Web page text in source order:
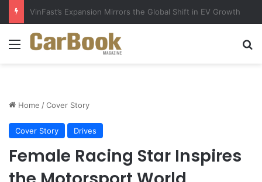
Why Electric Vehicles Are Winning More Drivers in 2026
Menu
Home /Cover Story
Cover Story Drives
Female Racing Star Inspires